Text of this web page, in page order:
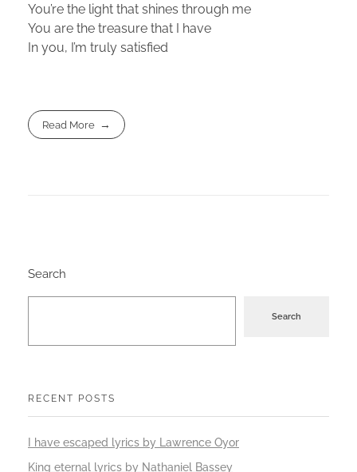
You’re the light that shines through me
You are the treasure that I have
In you, I’m truly satisfied
Read More
Search
Search
RECENT POSTS
I have escaped lyrics by Lawrence Oyor
King eternal lyrics by Nathaniel Bassey